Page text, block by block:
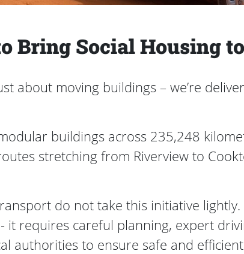
Bring Social Housing
about moving buildings – we’re
buildings across 235,248
stretching from Riverview to
do not take this initiative lightly.
it requires careful planning, expert
authorities to ensure safe and